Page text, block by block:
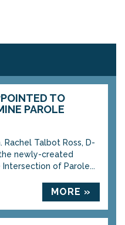
TO
PAROLE
Rachel Talbot Ross, D-
newly-created
Intersection of Parole...
MORE »